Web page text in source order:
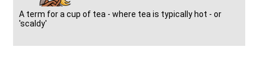
A term for a cup of tea - where tea is typically hot - or
'scaldy'